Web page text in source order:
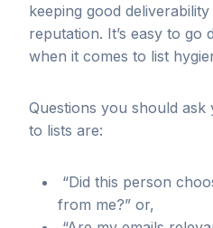
keeping good
reputation. It’s easy to go
when it comes to list
Questions you should
to lists are:
“Did this person
from me?” or,